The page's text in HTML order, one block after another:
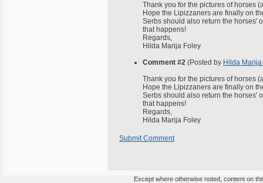
Thank you for the pictures of horses
Hope the Lipizzaners are finally on
Serbs should also return the horses'
that happens!
Regards,
Hilda Marija Foley
Comment #2 (Posted by Hilda
Thank you for the pictures of horses
Hope the Lipizzaners are finally on
Serbs should also return the horses'
that happens!
Regards,
Hilda Marija Foley
Submit Comment
Except where otherwise noted, content on